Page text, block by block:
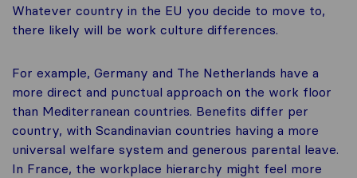
Whatever country in the EU you decide to move to,
there likely will be work culture differences.
For example, Germany and The Netherlands have a
more direct and punctual approach on the work floor
than Mediterranean countries. Benefits differ per
country, with Scandinavian countries having a more
universal welfare system and generous parental leave.
In France, the workplace hierarchy might feel more